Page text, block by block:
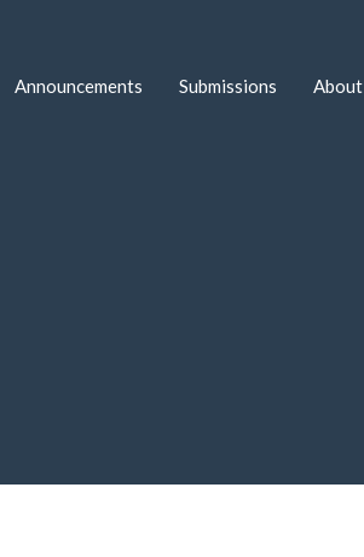
Announcements Submissions About